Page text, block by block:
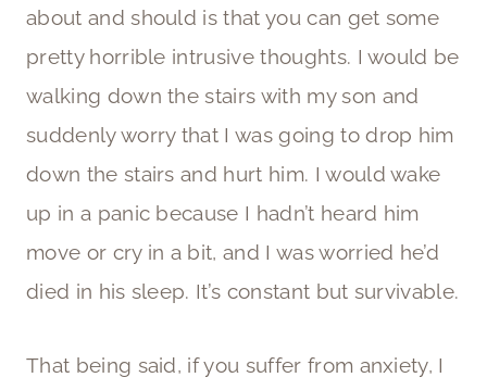
about and should is that you can get some
pretty horrible intrusive thoughts. I would be
walking down the stairs with my son and
suddenly worry that I was going to drop him
down the stairs and hurt him. I would wake
up in a panic because I hadn’t heard him
move or cry in a bit, and I was worried he’d
died in his sleep. It’s constant but survivable.
That being said, if you suffer from anxiety, I